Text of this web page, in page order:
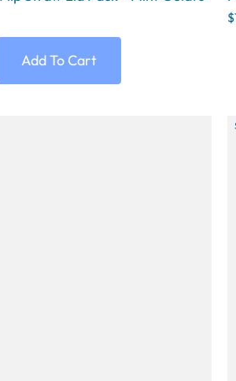
Add To Cart
SOLD OUT